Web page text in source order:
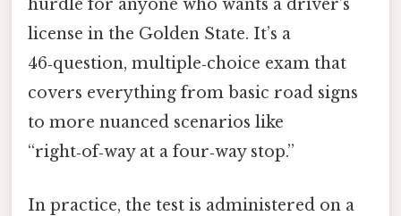
hurdle for anyone who wants a driver’s
license in the Golden State. It’s a
46‑question, multiple‑choice exam that
covers everything from basic road signs
to more nuanced scenarios like
“right‑of‑way at a four‑way stop.”
In practice, the test is administered on a